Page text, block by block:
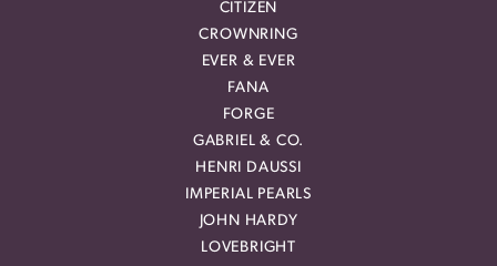
CITIZEN
CROWNRING
EVER & EVER
FANA
FORGE
GABRIEL & CO.
HENRI DAUSSI
IMPERIAL PEARLS
JOHN HARDY
LOVEBRIGHT